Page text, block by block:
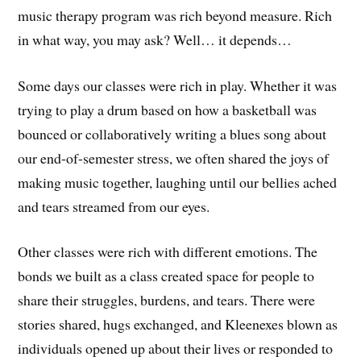
music therapy program was rich beyond measure. Rich
in what way, you may ask? Well… it depends…
Some days our classes were rich in play. Whether it was
trying to play a drum based on how a basketball was
bounced or collaboratively writing a blues song about
our end-of-semester stress, we often shared the joys of
making music together, laughing until our bellies ached
and tears streamed from our eyes.
Other classes were rich with different emotions. The
bonds we built as a class created space for people to
share their struggles, burdens, and tears. There were
stories shared, hugs exchanged, and Kleenexes blown as
individuals opened up about their lives or responded to